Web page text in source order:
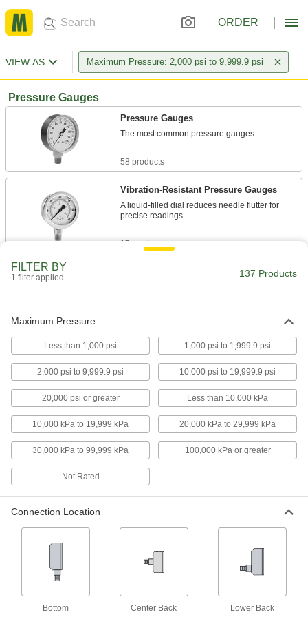
ORDER
VIEW AS Maximum Pressure: 2,000 psi to 9,999.9 psi
Pressure Gauges
Pressure Gauges
The most common pressure gauges
58 products
Vibration-Resistant Pressure Gauges
A liquid-filled dial reduces needle flutter for
precise readings
17 products
High-Accuracy Corrosion-Resistant
to resist corrosion
9 products
High-Clarity Vibration-Resistant Pressure
Gauges
Unique case design eliminates the air bubble
on the dial face, so you can clearly see
Vibration- and Corrosion-Resistant
4 products
High-Clarity Vibration- and Corrosion-
Resistant Pressure Gauges
clear reading and stainless steel to resist
corrosion
FILTER BY
1 filter applied 137 Products
Maximum Pressure
Less than 1,000 psi 1,000 psi to 1,999.9 psi
2,000 psi to 9,999.9 psi 10,000 psi to 19,999.9 psi
20,000 psi or greater Less than 10,000 kPa
10,000 kPa to 19,999 kPa 20,000 kPa to 29,999 kPa
30,000 kPa to 99,999 kPa 100,000 kPa or greater
Not Rated
Connection Location
Bottom Center Back Lower Back